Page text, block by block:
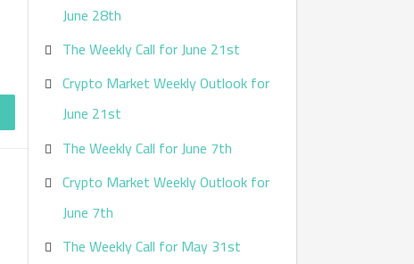
June 28th
The Weekly Call for June 21st
Crypto Market Weekly Outlook for
June 21st
The Weekly Call for June 7th
Crypto Market Weekly Outlook for
June 7th
The Weekly Call for May 31st